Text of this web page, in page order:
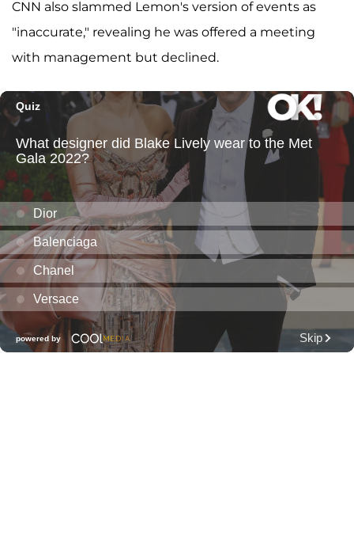
CNN also slammed Lemon's version of events as
"inaccurate," revealing he was offered a meeting
with management but declined.